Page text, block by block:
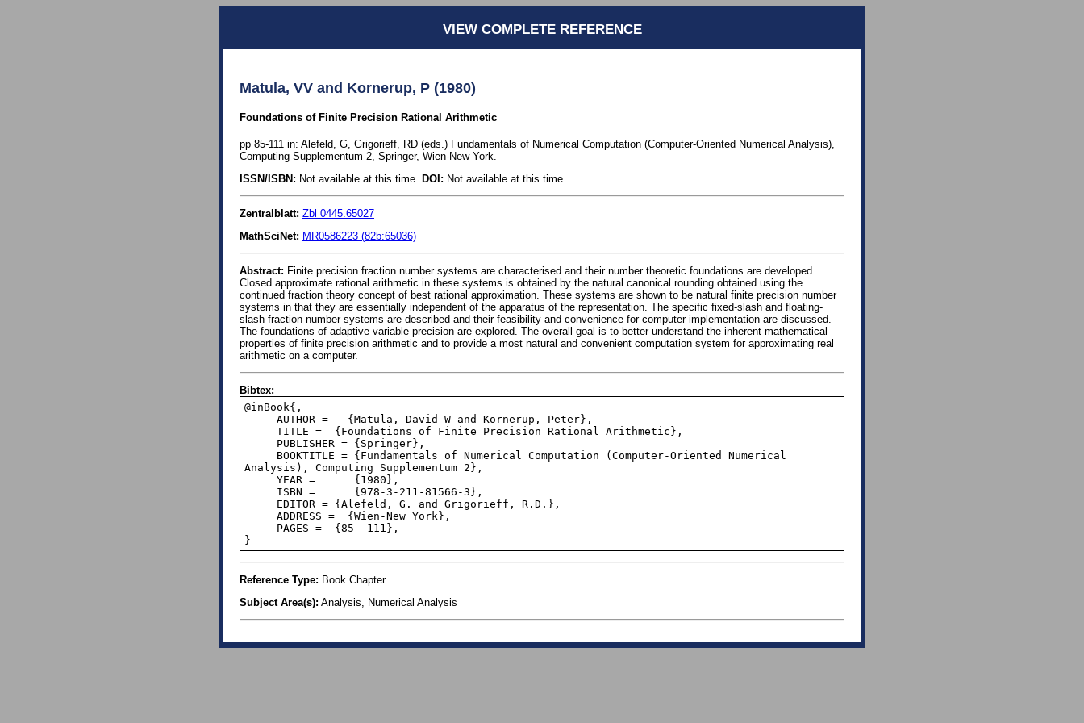
VIEW COMPLETE REFERENCE
Matula, VV and Kornerup, P (1980)
Foundations of Finite Precision Rational Arithmetic
pp 85-111 in: Alefeld, G, Grigorieff, RD (eds.) Fundamentals of Numerical Computation (Computer-Oriented Numerical Analysis),
Computing Supplementum 2, Springer, Wien-New York.
ISSN/ISBN: Not available at this time. DOI: Not available at this time.
Zentralblatt: Zbl 0445.65027
MathSciNet: MR0586223 (82b:65036)
Abstract: Finite precision fraction number systems are characterised and their number theoretic foundations are developed.
Closed approximate rational arithmetic in these systems is obtained by the natural canonical rounding obtained using the
continued fraction theory concept of best rational approximation. These systems are shown to be natural finite precision number
systems in that they are essentially independent of the apparatus of the representation. The specific fixed-slash and floating-
slash fraction number systems are described and their feasibility and convenience for computer implementation are discussed.
The foundations of adaptive variable precision are explored. The overall goal is to better understand the inherent mathematical
properties of finite precision arithmetic and to provide a most natural and convenient computation system for approximating real
arithmetic on a computer.
Bibtex:
@inBook{,
Analysis), Computing Supplementum 2},
}
Reference Type: Book Chapter
Subject Area(s): Analysis, Numerical Analysis